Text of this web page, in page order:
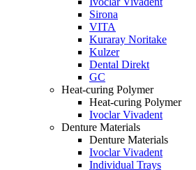
Sirona
VITA
Kuraray Noritake
Kulzer
Dental Direkt
GC
Heat-curing Polymer
Heat-curing Polymer
Ivoclar Vivadent
Denture Materials
Denture Materials
Ivoclar Vivadent
Individual Trays